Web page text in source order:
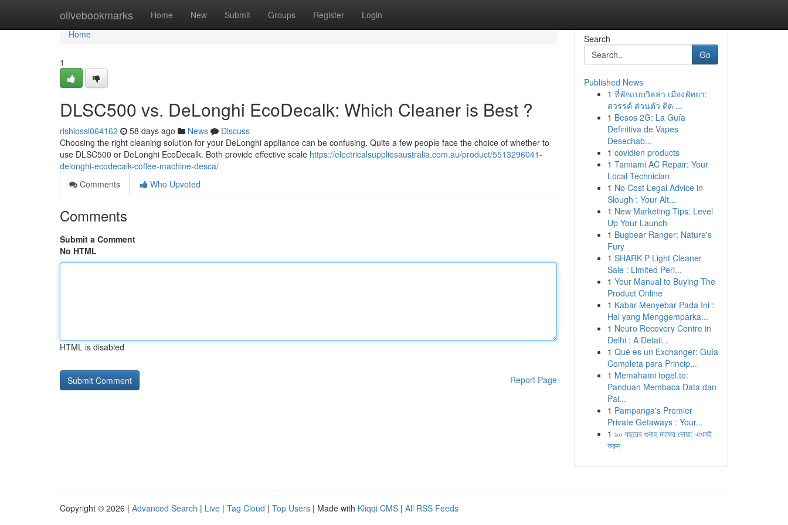
olivebookmarks Home New Submit Groups Register Login
Home
Home
1
DLSC500 vs. DeLonghi EcoDecalk: Which Cleaner is Best ?
rishiossl064162 58 days ago News
Discuss
Choosing the right cleaning solution for your DeLonghi appliance can be confusing. Quite a few people face the choice of whether to
use DLSC500 or DeLonghi EcoDecalk. Both provide effective scale https://electricalsuppliesaustralia.com.au/product/5513296041-
delonghi-ecodecalk-coffee-machine-desca/
Comments
Who Upvoted
Comments
Submit a Comment
No HTML
HTML is disabled
Report Page
Search
Go
Published News
1 ที่พักแบบวิลล่า เมืองพัทยา:
สวรรค์ ส่วนตัว ติด ...
1 Besos 2G: La Guía
Definitiva de Vapes
Desechab...
1 covidien products
1 Tamiami AC Repair: Your
Local Technician
1 No Cost Legal Advice in
Slough : Your Alt...
1 New Marketing Tips: Level
Up Your Launch
1 Bugbear Ranger: Nature's
Fury
1 SHARK P Light Cleaner
Sale : Limited Peri...
1 Your Manual to Buying The
Product Online
1 Kabar Menyebar Pada Ini :
Hal yang Menggemparka...
1 Neuro Recovery Centre in
Delhi : A Detail...
1 Qué es un Exchanger: Guía
Completa para Princip...
1 Memahami togel.to:
Panduan Membaca Data dan
Pai...
1 Pampanga's Premier
Private Getaways : Your...
1 ৯০ বছরের গুনাহ মাফের দোয়া: এখনই
করুন
Copyright © 2026 | Advanced Search | Live | Tag Cloud | Top Users | Made with Kliqqi CMS | All RSS Feeds